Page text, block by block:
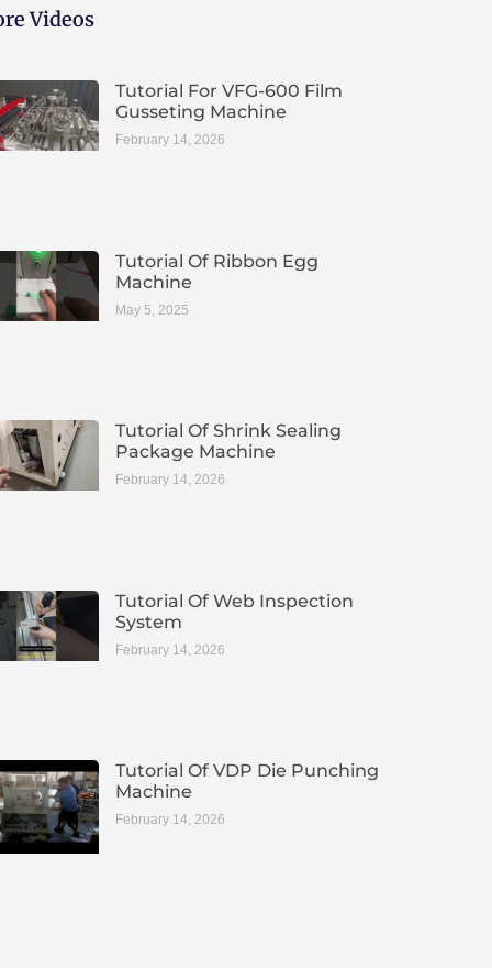
Videos
Tutorial For VFG-600 Film
Gusseting Machine
February 14, 2026
Tutorial Of Ribbon Egg
Machine
May 5, 2025
Tutorial Of Shrink Sealing
Package Machine
February 14, 2026
Tutorial Of Web Inspection
System
February 14, 2026
Tutorial Of VDP Die Punching
Machine
February 14, 2026